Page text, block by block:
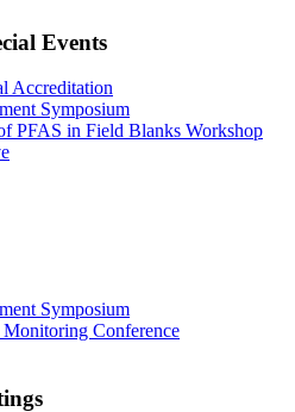
Events
Accreditation
Symposium
PFAS in Field Blanks Workshop
Symposium
Conference